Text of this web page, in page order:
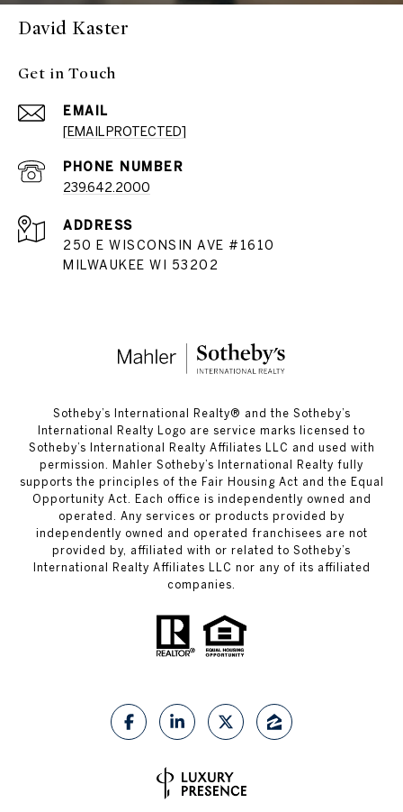
David Kaster
Get in Touch
EMAIL
[EMAIL PROTECTED]
PHONE NUMBER
239.642.2000
ADDRESS
250 E WISCONSIN AVE #1610
MILWAUKEE WI 53202
​​​​​Sotheby’s International Realty®️ and the Sotheby’s
International Realty Logo are service marks licensed to
Sotheby’s International Realty Affiliates LLC and used with
permission. Mahler Sotheby’s International Realty fully
supports the principles of the Fair Housing Act and the Equal
Opportunity Act. Each office is independently owned and
operated. Any services or products provided by
independently owned and operated franchisees are not
provided by, affiliated with or related to Sotheby’s
International Realty Affiliates LLC nor any of its affiliated
companies.